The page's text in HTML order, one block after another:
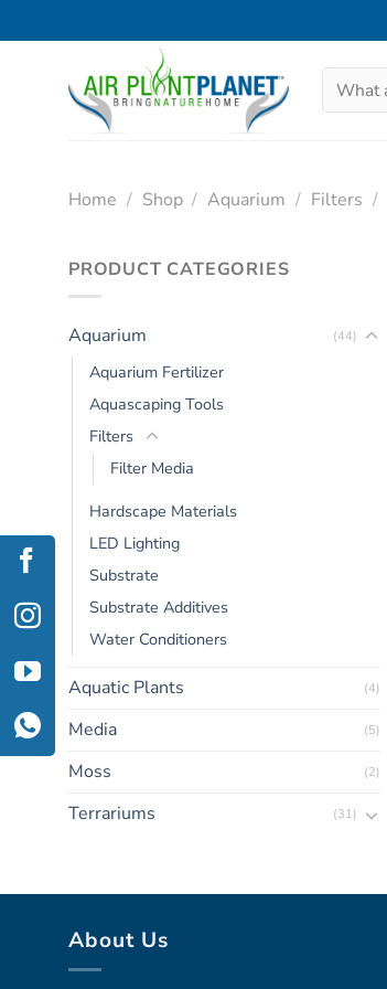
to
for:
Home / Shop / Aquarium / Filters /
PRODUCT CATEGORIES
Aquarium (44)
Aquarium Fertilizer
Aquascaping Tools
Filters
Filter Media
Hardscape Materials
LED Lighting
Substrate
Substrate Additives
Water Conditioners
Aquatic Plants (4)
Media (5)
Moss (2)
Terrariums (31)
About Us